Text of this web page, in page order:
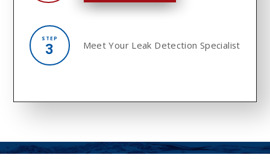
STEP
3 Meet Your Leak Detection Specialist